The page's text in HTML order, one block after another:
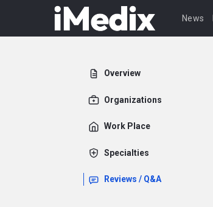
News
Overview
Organizations
Work Place
Specialties
Reviews / Q&A